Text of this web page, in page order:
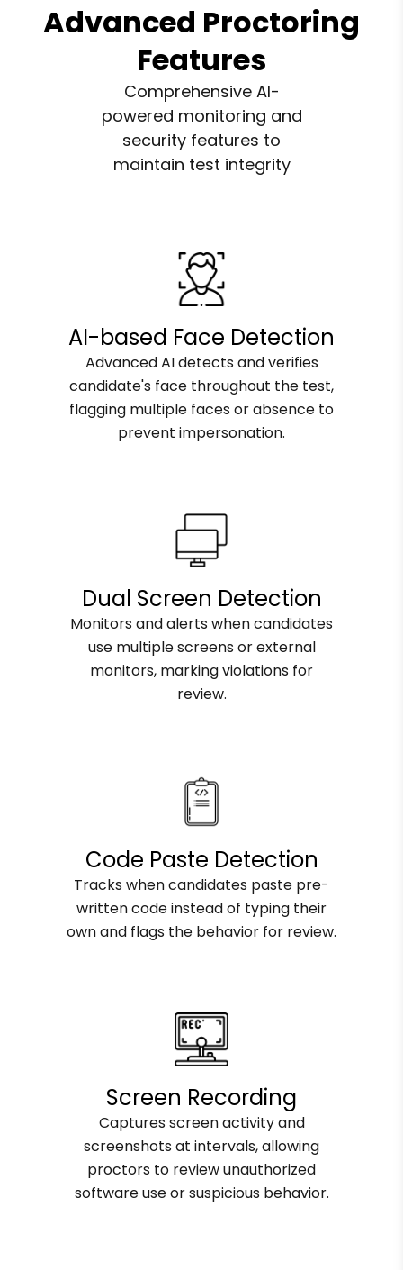
Advanced Proctoring
Features
Comprehensive AI-
powered monitoring and
security features to
maintain test integrity
AI-based Face Detection
Advanced AI detects and verifies
candidate's face throughout the test,
flagging multiple faces or absence to
prevent impersonation.
Dual Screen Detection
Monitors and alerts when candidates
use multiple screens or external
monitors, marking violations for
review.
Code Paste Detection
Tracks when candidates paste pre-
written code instead of typing their
own and flags the behavior for review.
Screen Recording
Captures screen activity and
screenshots at intervals, allowing
proctors to review unauthorized
software use or suspicious behavior.